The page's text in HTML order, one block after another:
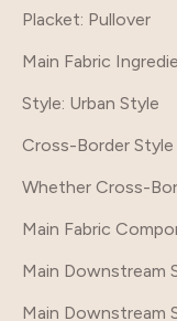
Placket: Pullover
Main Fabric
Style: Urban Style
Cross-Border Style
Whether Cross-
Main Fabric
Main Downstream
Main Downstream